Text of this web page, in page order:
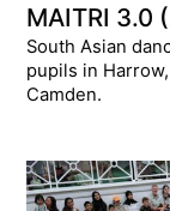
MAITRI 3.0
South Asian
pupils in
Camden.